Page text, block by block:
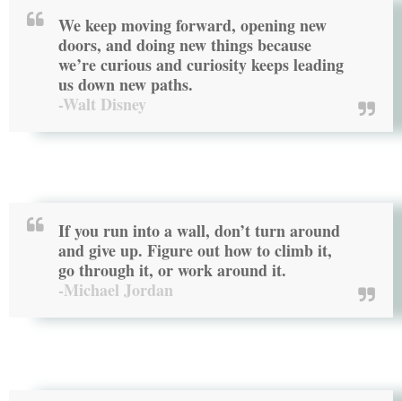
We keep moving forward, opening new
doors, and doing new things because
we’re curious and curiosity keeps leading
us down new paths.
-Walt Disney
If you run into a wall, don’t turn around
and give up. Figure out how to climb it,
go through it, or work around it.
-Michael Jordan